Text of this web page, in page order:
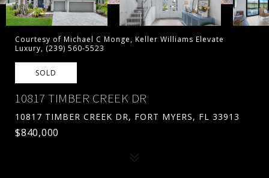
Courtesy of Michael C Monge, Keller Williams Elevate
Luxury, (239) 560-5523
SOLD
10817 TIMBER CREEK DR
10817 TIMBER CREEK DR, FORT MYERS, FL 33913
$840,000